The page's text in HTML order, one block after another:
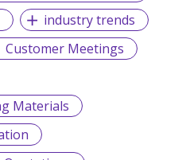
industry trends
Customer Meetings
Materials